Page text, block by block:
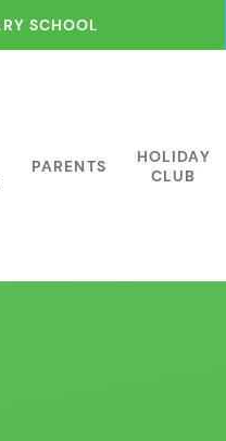
SCHOOL
PARENTS
HOLIDAY
CLUB